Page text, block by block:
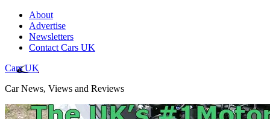
About
Advertise
Newsletters
Contact Cars UK
Cars UK
Car News, Views and Reviews